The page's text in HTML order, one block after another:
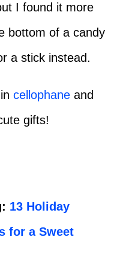
I found it more
bottom of a candy
a stick instead.
cellophaneand
gifts!
13 Holiday
for a Sweet